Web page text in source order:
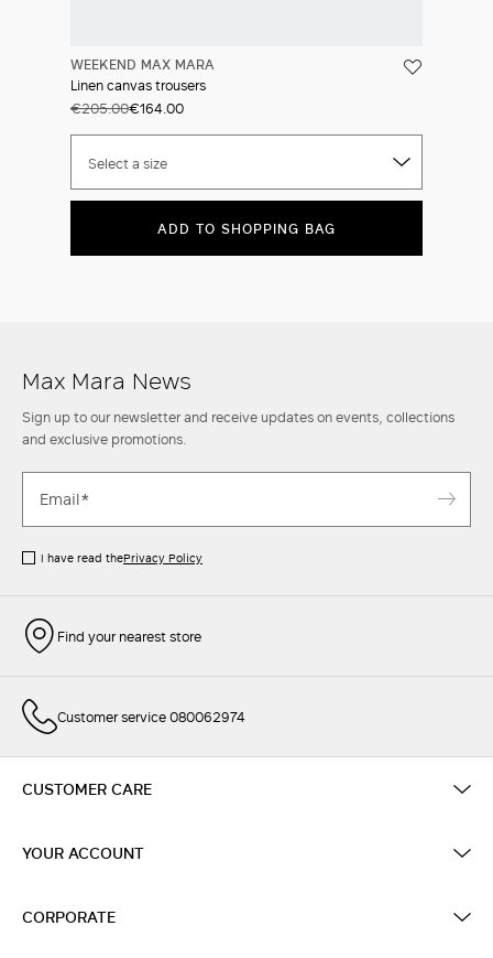
WEEKEND MAX MARA
Linen canvas trousers
€205.00€164.00
Select a size
ADD TO SHOPPING BAG
Max Mara News
Sign up to our newsletter and receive updates on events, collections
and exclusive promotions.
I have read thePrivacy Policy
Find your nearest store
Customer service 080062974
CUSTOMER CARE
YOUR ACCOUNT
CORPORATE